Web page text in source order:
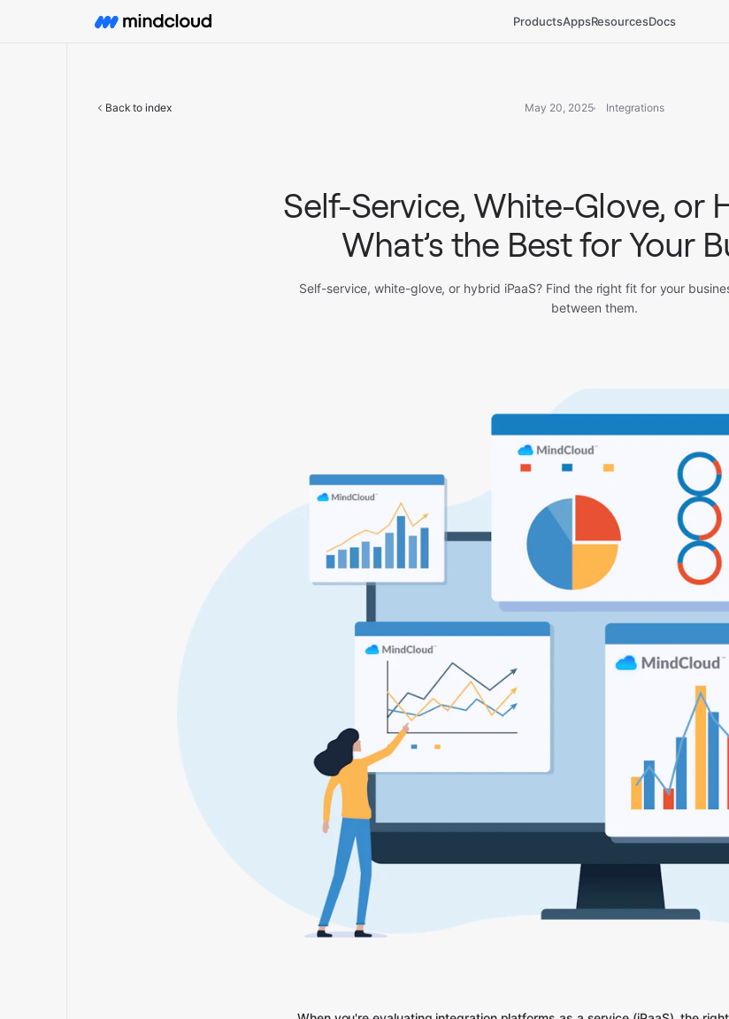
ProductsAppsResourcesDocs
Back to index May 20, 2025 Integrations
Self-Service, White-Glove, or
What’s the Best for Your
Self-service, white-glove, or hybrid iPaaS? Find the right fit for your
between them.